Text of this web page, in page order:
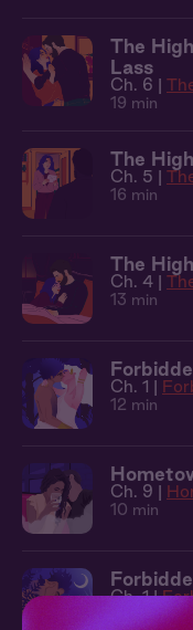
The
Lass
Ch. 6 |
19 min
The
Ch. 5 |
16 min
The
Ch. 4 |
13 min
Ch. 1 |
12 min
Ch. 9 |
10 min
Ch. 1 |
9 min